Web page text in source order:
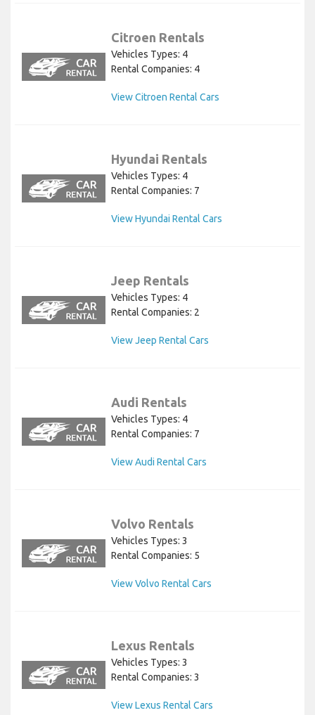
Citroen Rentals
Vehicles Types: 4
Rental Companies: 4
View Citroen Rental Cars
Hyundai Rentals
Vehicles Types: 4
Rental Companies: 7
View Hyundai Rental Cars
Jeep Rentals
Vehicles Types: 4
Rental Companies: 2
View Jeep Rental Cars
Audi Rentals
Vehicles Types: 4
Rental Companies: 7
View Audi Rental Cars
Volvo Rentals
Vehicles Types: 3
Rental Companies: 5
View Volvo Rental Cars
Lexus Rentals
Vehicles Types: 3
Rental Companies: 3
View Lexus Rental Cars